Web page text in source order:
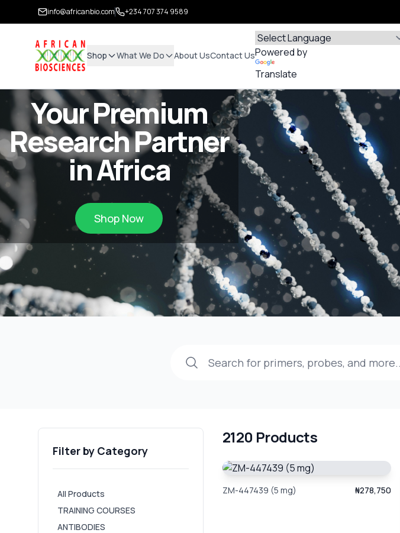
info@africanbio.com
+234 707 374 9589
Shop What We Do About UsContact UsPowered by
Translate
Your Premium
Research Partner
in Africa
Shop Now
Filter by Category
All Products
TRAINING COURSES
ANTIBODIES
2120 Products
ZM-447439 (5 mg) ₦278,750